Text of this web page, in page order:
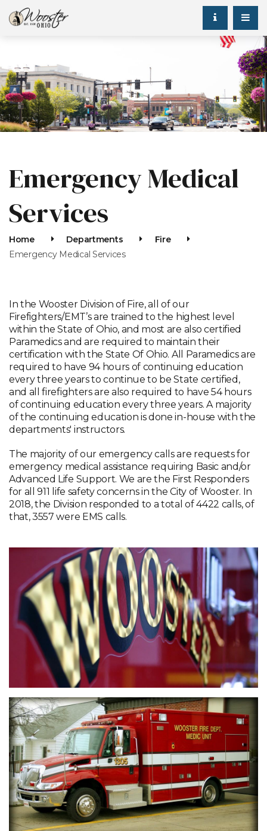
Emergency Medical
Services
Home Departments
Fire
Emergency Medical Services
In the Wooster Division of Fire, all of our
Firefighters/EMT’s are trained to the highest level
within the State of Ohio, and most are also certified
Paramedics and are required to maintain their
certification with the State Of Ohio. All Paramedics are
required to have 94 hours of continuing education
every three years to continue to be State certified,
and all firefighters are also required to have 54 hours
of continuing education every three years. A majority
of the continuing education is done in-house with the
departments' instructors.
The majority of our emergency calls are requests for
emergency medical assistance requiring Basic and/or
Advanced Life Support. We are the First Responders
for all 911 life safety concerns in the City of Wooster. In
2018, the Division responded to a total of 4422 calls, of
that, 3557 were EMS calls.